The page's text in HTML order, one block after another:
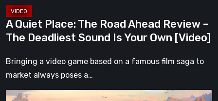
Sound
Is
Your
[Video]
A Quiet Place: The Road Ahead Review –
The Deadliest Sound Is Your Own [Video]
Bringing a video game based on a famous film saga to
market always poses a…
What